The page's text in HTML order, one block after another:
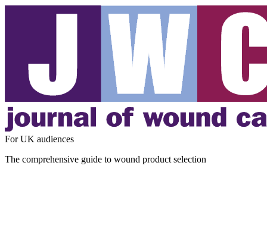
For UK audiences
The comprehensive guide to wound product selection